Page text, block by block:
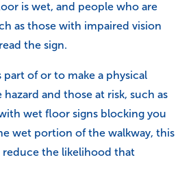
is wet, and people who are
as those with impaired vision
the sign.
part of or to make a physical
and those at risk, such as
wet floor signs blocking you
wet portion of the walkway, this
the likelihood that